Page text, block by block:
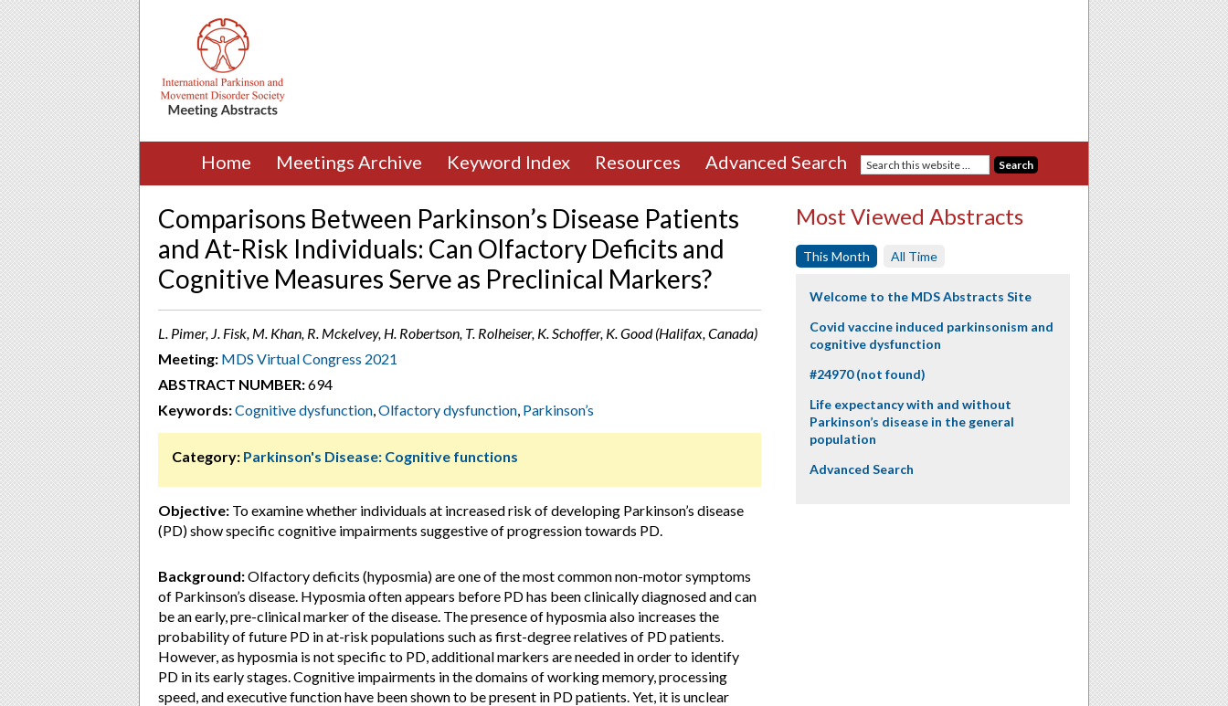
Home Meetings Archive Keyword Index Resources Advanced Search
Comparisons Between Parkinson’s Disease Patients
and At-Risk Individuals: Can Olfactory Deficits and
Cognitive Measures Serve as Preclinical Markers?
L. Pimer, J. Fisk, M. Khan, R. Mckelvey, H. Robertson, T. Rolheiser, K. Schoffer, K. Good (Halifax, Canada)
Meeting: MDS Virtual Congress 2021
ABSTRACT NUMBER:694
Keywords:Cognitive dysfunction,Olfactory dysfunction, Parkinson’s
Category: Parkinson's Disease: Cognitive functions
Objective: To examine whether individuals at increased risk of developing Parkinson’s disease
(PD) show specific cognitive impairments suggestive of progression towards PD.
Background:Olfactory deficits (hyposmia) are one of the most common non-motor symptoms
of Parkinson’s disease. Hyposmia often appears before PD has been clinically diagnosed and can
be an early, pre-clinical marker of the disease. The presence of hyposmia also increases the
probability of future PD in at-risk populations such as first-degree relatives of PD patients.
However, as hyposmia is not specific to PD, additional markers are needed in order to identify
PD in its early stages. Cognitive impairments in the domains of working memory, processing
speed, and executive function have been shown to be present in PD patients. Yet, it is unclear
Most Viewed Abstracts
This Month All Time
Welcome to the MDS Abstracts Site
Covid vaccine induced parkinsonism and
cognitive dysfunction
#24970 (not found)
Life expectancy with and without
Parkinson’s disease in the general
population
Advanced Search